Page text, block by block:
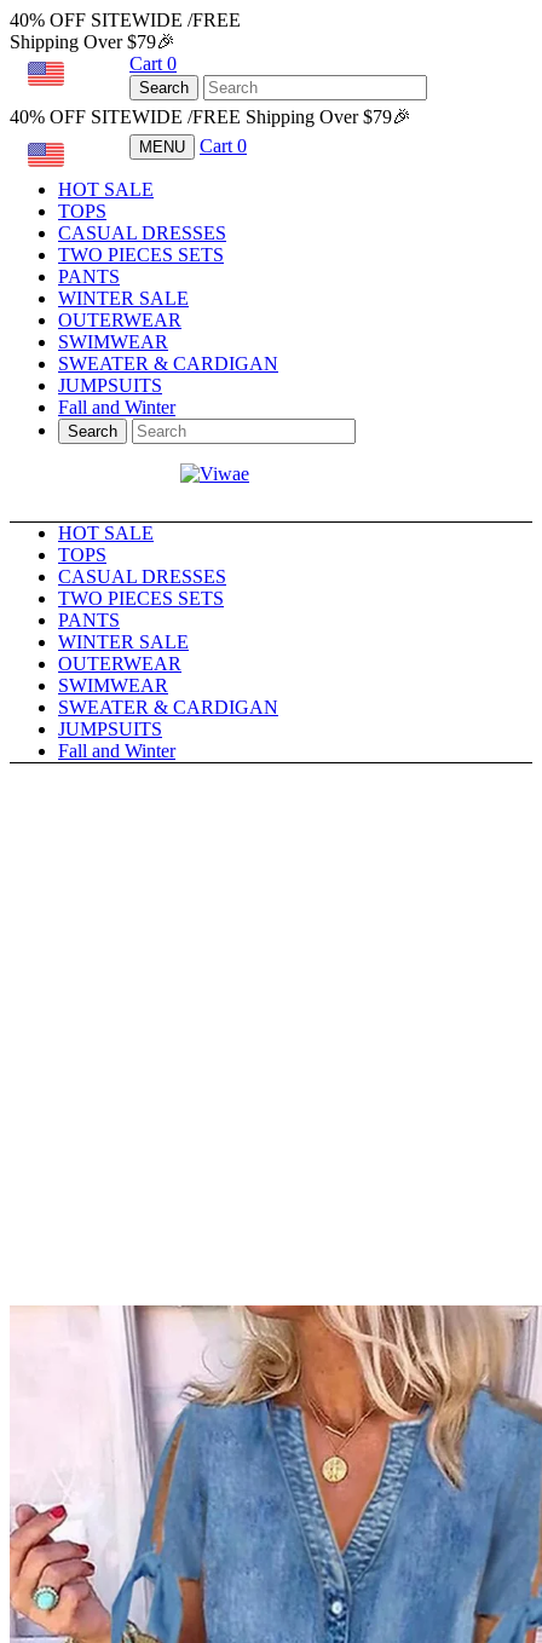
40% OFF SITEWIDE /FREE
Shipping Over $79🎉
Cart 0
Search
40% OFF SITEWIDE /FREE Shipping Over $79🎉
MENU Cart 0
HOT SALE
TOPS
CASUAL DRESSES
TWO PIECES SETS
PANTS
WINTER SALE
OUTERWEAR
SWIMWEAR
SWEATER & CARDIGAN
JUMPSUITS
Fall and Winter
Search
HOT SALE
TOPS
CASUAL DRESSES
TWO PIECES SETS
PANTS
WINTER SALE
OUTERWEAR
SWIMWEAR
SWEATER & CARDIGAN
JUMPSUITS
Fall and Winter